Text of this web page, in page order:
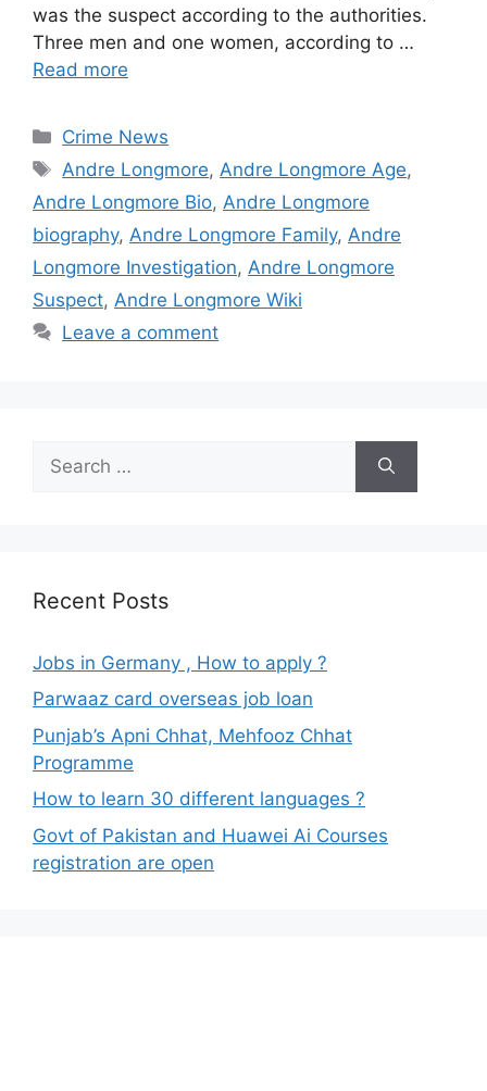
was the suspect according to the authorities.
Three men and one women, according to …
Read more
Categories
Crime News
Tags
Andre Longmore, Andre Longmore Age,
Andre Longmore Bio, Andre Longmore
biography, Andre Longmore Family, Andre
Longmore Investigation, Andre Longmore
Suspect, Andre Longmore Wiki
Leave a comment
for:
Recent Posts
Jobs in Germany , How to apply ?
Parwaaz card overseas job loan
Punjab’s Apni Chhat, Mehfooz Chhat
Programme
How to learn 30 different languages ?
Govt of Pakistan and Huawei Ai Courses
registration are open